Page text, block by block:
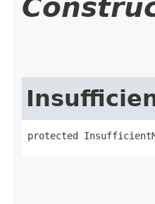
protected